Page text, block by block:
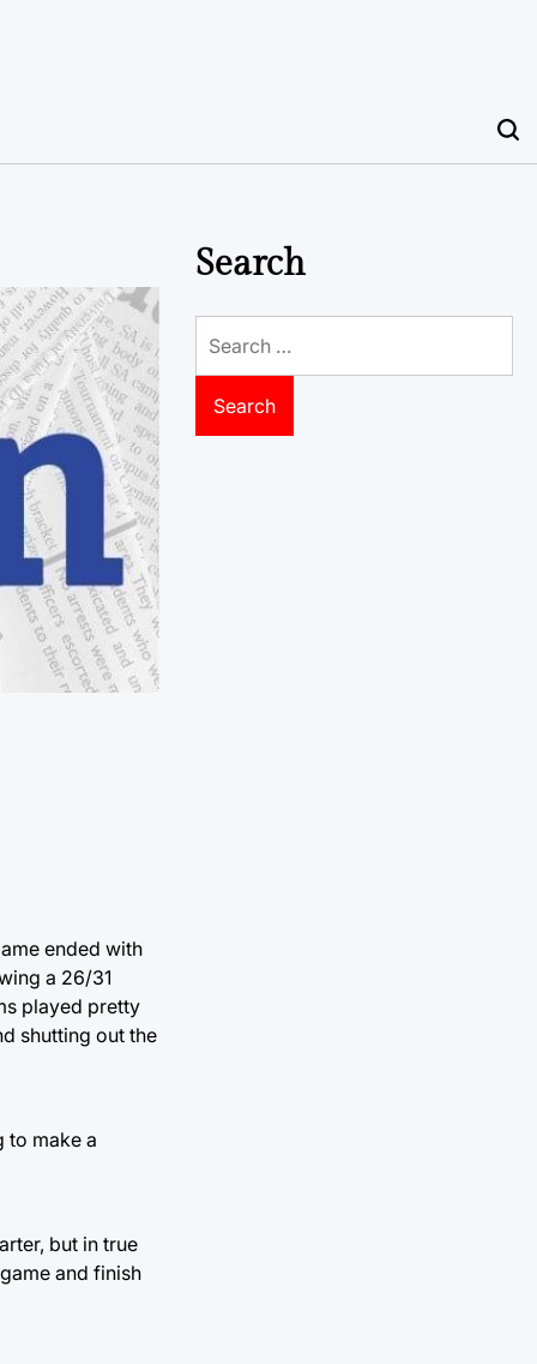
ended with
a 26/31
played pretty
shutting out the
to make a
but in true
and finish
Search
for: